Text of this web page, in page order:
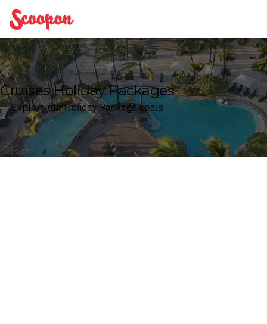
Scoopon
Cruises Holiday Packages
Explore our Holiday Package deals